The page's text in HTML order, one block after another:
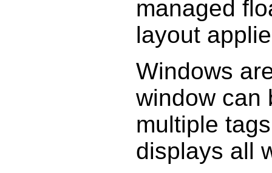
managed
layout
Windows
window can
multiple
displays all